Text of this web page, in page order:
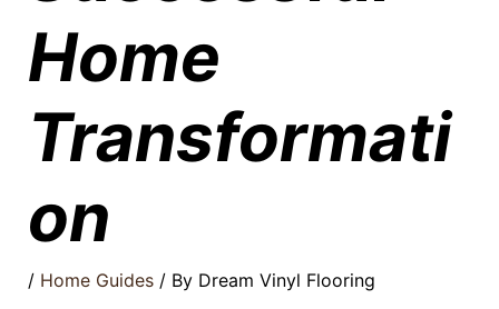
Home
Transformati
on
/ Home Guides/ By Dream Vinyl Flooring